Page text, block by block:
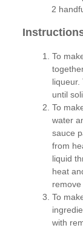
2
To
liqueur.
until
To
water
sauce
from
liquid
heat
remove
To
with